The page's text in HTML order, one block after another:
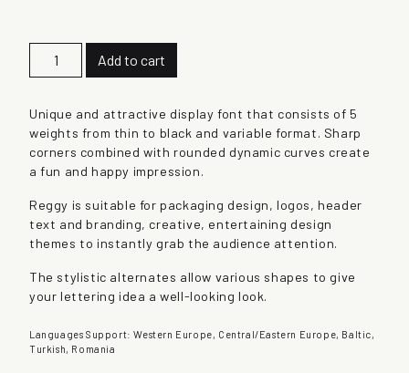
g
y
q
u
n
t
i
y
Add to cart
Unique and attractive display font that consists of 5
weights from thin to black and variable format. Sharp
corners combined with rounded dynamic curves create
a fun and happy impression.
Reggy is suitable for packaging design, logos, header
text and branding, creative, entertaining design
themes to instantly grab the audience attention.
The stylistic alternates allow various shapes to give
your lettering idea a well-looking look.
Languages Support: Western Europe, Central/Eastern Europe, Baltic,
Turkish, Romania